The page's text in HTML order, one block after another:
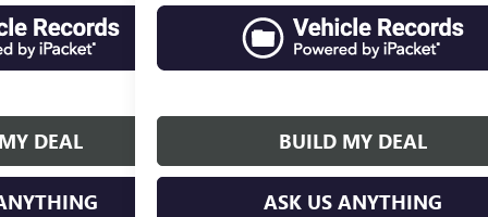
DEAL BUILD MY DEAL
ASK US ANYTHING